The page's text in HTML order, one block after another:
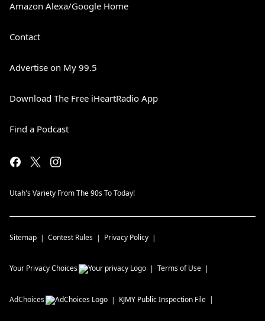
Amazon Alexa/Google Home
Contact
Advertise on My 99.5
Download The Free iHeartRadio App
Find a Podcast
Utah's Variety From The 90s To Today!
Sitemap Contest Rules Privacy Policy
Your Privacy Choices Terms of Use
AdChoices KJMY Public Inspection File